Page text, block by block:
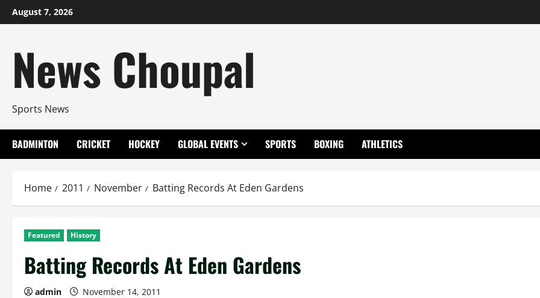
Skip
to
August 7, 2026
News Choupal
Sports News
BADMINTON CRICKET HOCKEY GLOBAL EVENTS SPORTS BOXING ATHLETICS
Home 2011 November Batting Records At Eden Gardens
Featured History
Batting Records At Eden Gardens
admin November 14, 2011